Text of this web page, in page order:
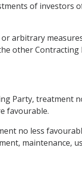
of investors
arbitrary
other Contracting
Party, treatment
favourable.
no less
maintenance,